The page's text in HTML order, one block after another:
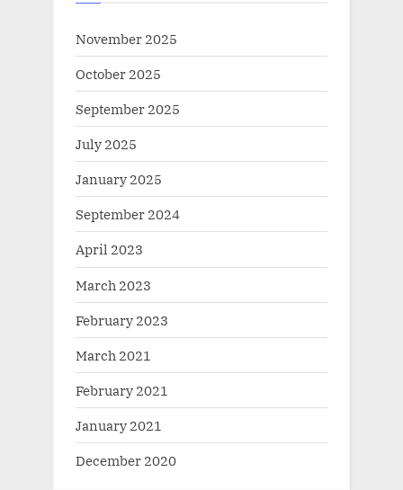
November 2025
October 2025
September 2025
July 2025
January 2025
September 2024
April 2023
March 2023
February 2023
March 2021
February 2021
January 2021
December 2020